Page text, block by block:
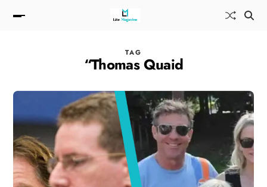
TAG
“Thomas Quaid